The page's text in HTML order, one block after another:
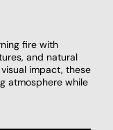
fire with
and natural
impact, these
atmosphere while